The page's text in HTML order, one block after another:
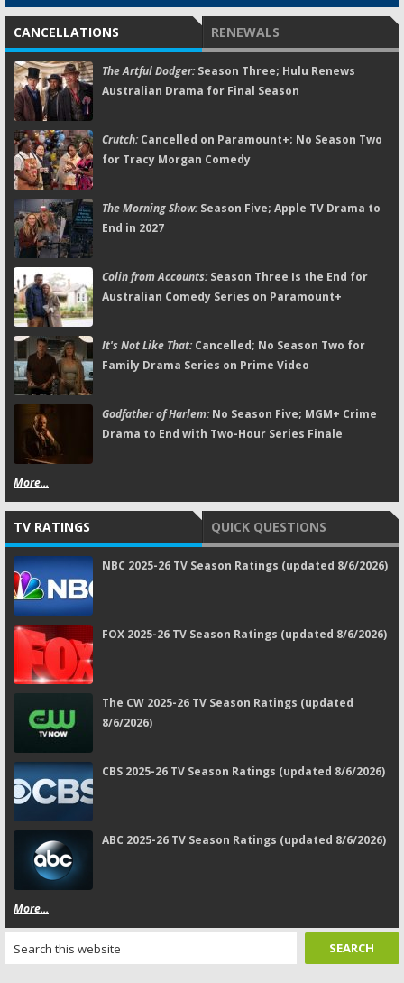
CANCELLATIONS RENEWALS
The Artful Dodger:Season Three; Hulu Renews
Australian Drama for Final Season
Crutch:Cancelled on Paramount+; No Season Two
for Tracy Morgan Comedy
The Morning Show:Season Five; Apple TV Drama to
End in 2027
Colin from Accounts:Season Three Is the End for
Australian Comedy Series on Paramount+
It's Not Like That:Cancelled; No Season Two for
Family Drama Series on Prime Video
Godfather of Harlem:No Season Five; MGM+ Crime
Drama to End with Two-Hour Series Finale
More...
TV RATINGS QUICK QUESTIONS
NBC 2025-26 TV Season Ratings (updated 8/6/2026)
FOX 2025-26 TV Season Ratings (updated 8/6/2026)
The CW 2025-26 TV Season Ratings (updated
8/6/2026)
CBS 2025-26 TV Season Ratings (updated 8/6/2026)
ABC 2025-26 TV Season Ratings (updated 8/6/2026)
More...